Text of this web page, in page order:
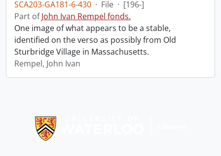
SCA203-GA181-6-430 · File · [196-]
Part ofJohn Ivan Rempel fonds.
One image of what appears to be a stable,
identified on the verso as possibly from Old
Sturbridge Village in Massachusetts.
Rempel, John Ivan